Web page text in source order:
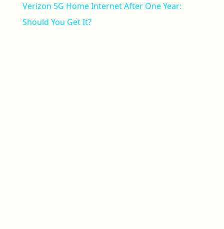
Verizon 5G Home Internet After One Year:
Should You Get It?